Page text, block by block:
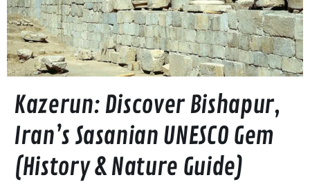
Kazerun: Discover Bishapur,
Iran’s Sasanian UNESCO Gem
(History & Nature Guide)